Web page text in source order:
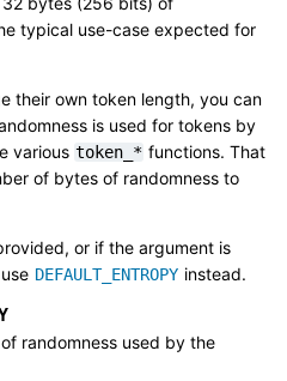
typical use-case expected for
their own token length, you can
is used for tokens by
various token_* functions. That
of bytes of randomness to
or if the argument is
DEFAULT_ENTROPY instead.
randomness used by the